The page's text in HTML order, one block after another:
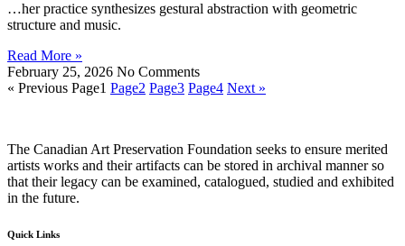
…her practice synthesizes gestural abstraction with geometric
structure and music.
Read More »
February 25, 2026 No Comments
« Previous Page1 Page2 Page3 Page4 Next »
The Canadian Art Preservation Foundation seeks to ensure merited
artists works and their artifacts can be stored in archival manner so
that their legacy can be examined, catalogued, studied and exhibited
in the future.
Quick Links